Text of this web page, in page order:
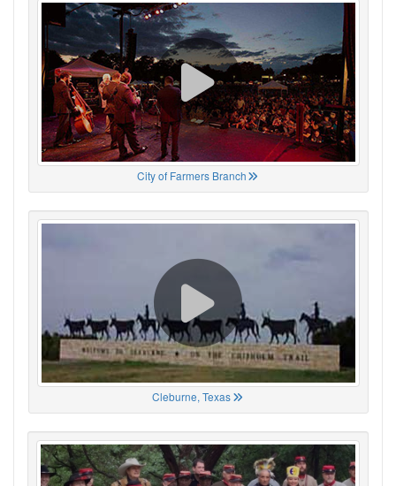
City of Farmers Branch
Cleburne, Texas